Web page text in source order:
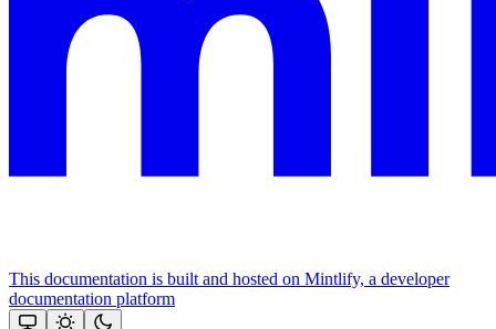
This documentation is built and hosted on Mintlify, a developer
documentation platform